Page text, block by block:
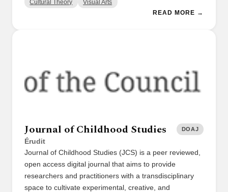
Cultural Theory Visual Arts
READ MORE →
Journal of Childhood Studies
Érudit
DOAJ
Journal of Childhood Studies (JCS) is a peer reviewed,
open access digital journal that aims to provide
researchers and practitioners with a transdisciplinary
space to cultivate experimental, creative, and